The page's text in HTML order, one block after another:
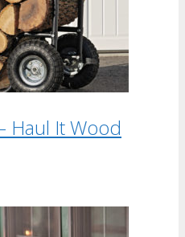
Haul It Wood